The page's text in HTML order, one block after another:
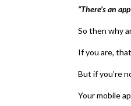
“There’s an
So then why
If you are,
But if you’re
Your mobile